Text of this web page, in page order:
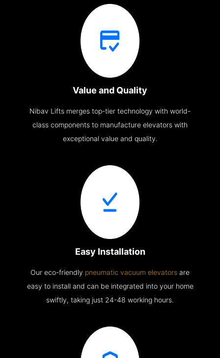
Value and Quality
Nibav Lifts merges top-tier technology with world-
class components to manufacture elevators with
exceptional value and quality.
Easy Installation
Our eco-friendly pneumatic vacuum elevators are
easy to install and can be integrated into your home
swiftly, taking just 24-48 working hours.